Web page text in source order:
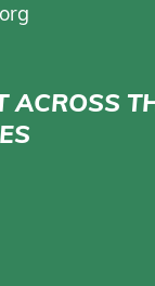
ACROSS